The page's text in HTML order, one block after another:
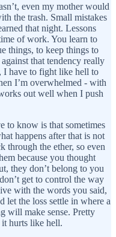
even my mother would
the trash. Small mistakes
that night. Lessons
of work. You learn to
things, to keep things to
that tendency really
I have to fight like hell to
I’m overwhelmed - with
out well when I push
to know is that sometimes
happens after that is not
through the ether, so even
because you thought
they don’t belong to you
get to control the way
with the words you said,
let the loss settle in where a
will make sense. Pretty
hurts like hell.